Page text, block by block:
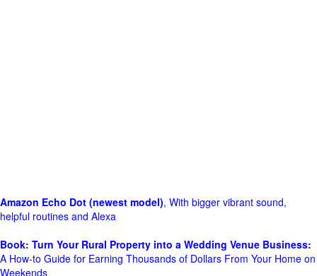
Amazon Echo Dot (newest model), With bigger vibrant sound,
helpful routines and Alexa
Book: Turn Your Rural Property into a Wedding Venue Business:
A How-to Guide for Earning Thousands of Dollars From Your Home on
Weekends